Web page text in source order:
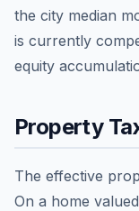
the city median
is currently
equity
Property
The effective
On a home